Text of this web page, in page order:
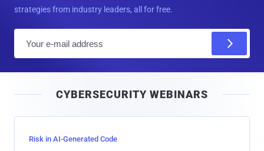
strategies from industry leaders, all for free.
l
CYBERSECURITY WEBINARS
Risk in AI-Generated Code